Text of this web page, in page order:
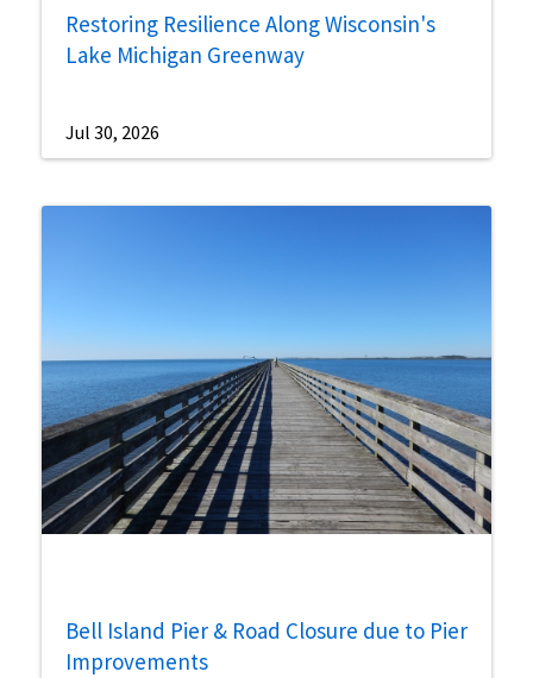
Restoring Resilience Along Wisconsin's
Lake Michigan Greenway
Jul 30, 2026
Bell Island Pier & Road Closure due to Pier
Improvements